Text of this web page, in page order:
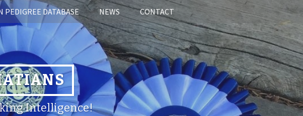
PEDIGREE DATABASE NEWS CONTACT
Intelligence!